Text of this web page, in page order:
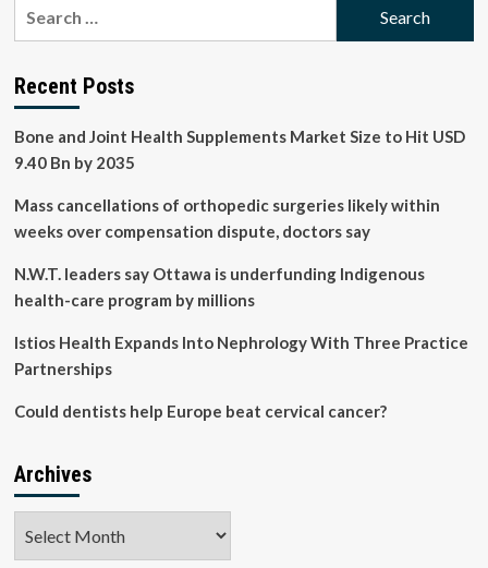
annual
Bear’s
Den
competition
Recent Posts
Bone and Joint Health Supplements Market Size to Hit USD
9.40 Bn by 2035
Mass cancellations of orthopedic surgeries likely within
weeks over compensation dispute, doctors say
N.W.T. leaders say Ottawa is underfunding Indigenous
health-care program by millions
Istios Health Expands Into Nephrology With Three Practice
Partnerships
Could dentists help Europe beat cervical cancer?
Archives